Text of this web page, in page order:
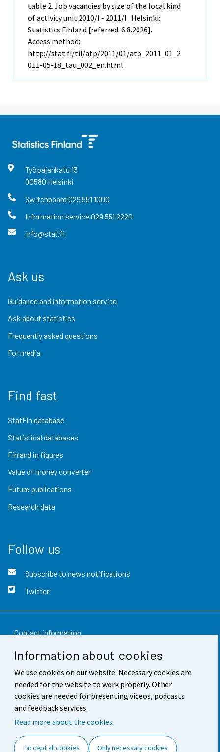
Information about cookies
We use cookies on our website. Necessary cookies are
needed for the website to work properly. Other
cookies are needed for presenting videos, podcasts
and feedback services.
Read more about the cookies.
I accept all cookies Only necessary cookies
table 2. Job vacancies by size of the local kind
of activity unit 2010/I - 2011/I . Helsinki:
Statistics Finland [referred: 6.8.2026].
Access method:
http://stat.fi/til/atp/2011/01/atp_2011_01_2
011-05-18_tau_002_en.html
Työpajankatu 13
00580 Helsinki
Switchboard 029 551 1000
Information service029 551 2220
info@stat.fi
Ask us
Guidance and information service
Ask about statistics
Frequently asked questions
For media
Find fast
StatFin database
Statistical databases
Finland in figures
Value of money converter
Future publications
Research data
Follow us
Subscribe to news notifications
Twitter
Contact information
Feedback
Terms of use
Data protection
Accessibility